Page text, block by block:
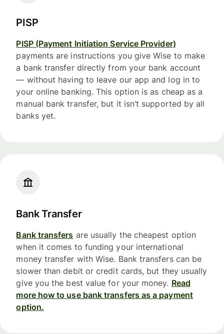
PISP
PISP (Payment Initiation Service Provider)
payments are instructions you give Wise to make
a bank transfer directly from your bank account
— without having to leave our app and log in to
your online banking. This option is as cheap as a
manual bank transfer, but it isn’t supported by all
banks yet.
Bank Transfer
Bank transfers are usually the cheapest option
when it comes to funding your international
money transfer with Wise. Bank transfers can be
slower than debit or credit cards, but they usually
give you the best value for your money. Read
more how to use bank transfers as a payment
option.